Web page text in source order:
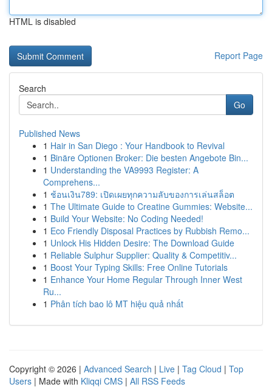
HTML is disabled
Report Page
Search
Go
Published News
1 Hair in San Diego : Your Handbook to Revival
1 Binäre Optionen Broker: Die besten Angebote Bin...
1 Understanding the VA9993 Register: A
Comprehens...
1 ช้อนเงิน789: เปิดเผยทุกความลับของการเล่นสล็อต
1 The Ultimate Guide to Creatine Gummies: Website...
1 Build Your Website: No Coding Needed!
1 Eco Friendly Disposal Practices by Rubbish Remo...
1 Unlock His Hidden Desire: The Download Guide
1 Reliable Sulphur Supplier: Quality & Competitiv...
1 Boost Your Typing Skills: Free Online Tutorials
1 Enhance Your Home Regular Through Inner West
Ru...
1 Phân tích bao lô MT hiệu quả nhất
Copyright © 2026 | Advanced Search | Live | Tag Cloud | Top
Users | Made with Kliqqi CMS | All RSS Feeds